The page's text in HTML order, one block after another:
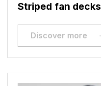
Striped fan decks
Discover more